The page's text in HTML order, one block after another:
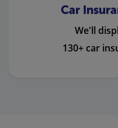
Car
We'll
130+ car